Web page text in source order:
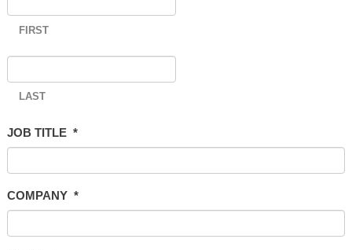
FIRST
LAST
JOB TITLE *
COMPANY *